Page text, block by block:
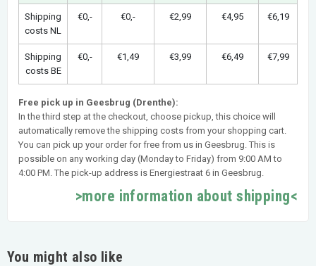
Shipping
costs NL
€0,- €0,- €2,99 €4,95 €6,19
Shipping
costs BE
€0,- €1,49 €3,99 €6,49 €7,99
Free pick up in Geesbrug (Drenthe):
In the third step at the checkout, choose pickup, this choice will
automatically remove the shipping costs from your shopping cart.
You can pick up your order for free from us in Geesbrug. This is
possible on any working day (Monday to Friday) from 9:00 AM to
4:00 PM. The pick-up address is Energiestraat 6 in Geesbrug.
>more information about shipping<
You might also like